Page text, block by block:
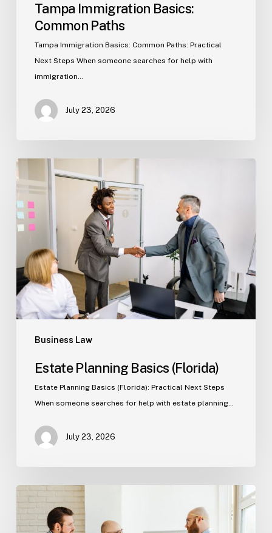
Tampa Immigration Basics:
Common Paths
Tampa Immigration Basics: Common Paths: Practical
Next Steps When someone searches for help with
immigration…
July 23, 2026
Business Law
Estate
Planning
Basics
(Florida)
Estate Planning Basics (Florida)
Estate Planning Basics (Florida): Practical Next Steps
When someone searches for help with estate planning…
July 23, 2026
Tampa
Criminal
Defense: